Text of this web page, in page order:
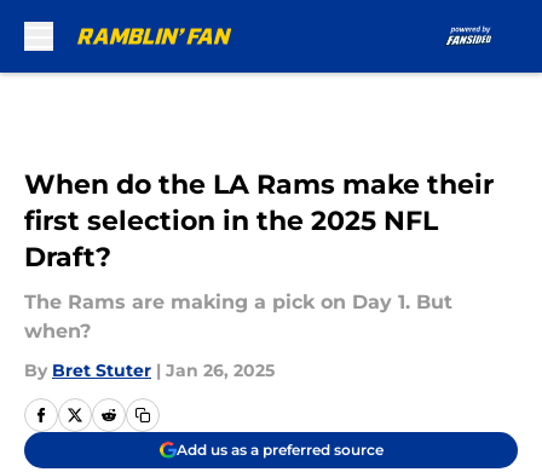
When do the LA Rams make their
first selection in the 2025 NFL
Draft?
The Rams are making a pick on Day 1. But
when?
By Bret Stuter | Jan 26, 2025
Add us as a preferred source